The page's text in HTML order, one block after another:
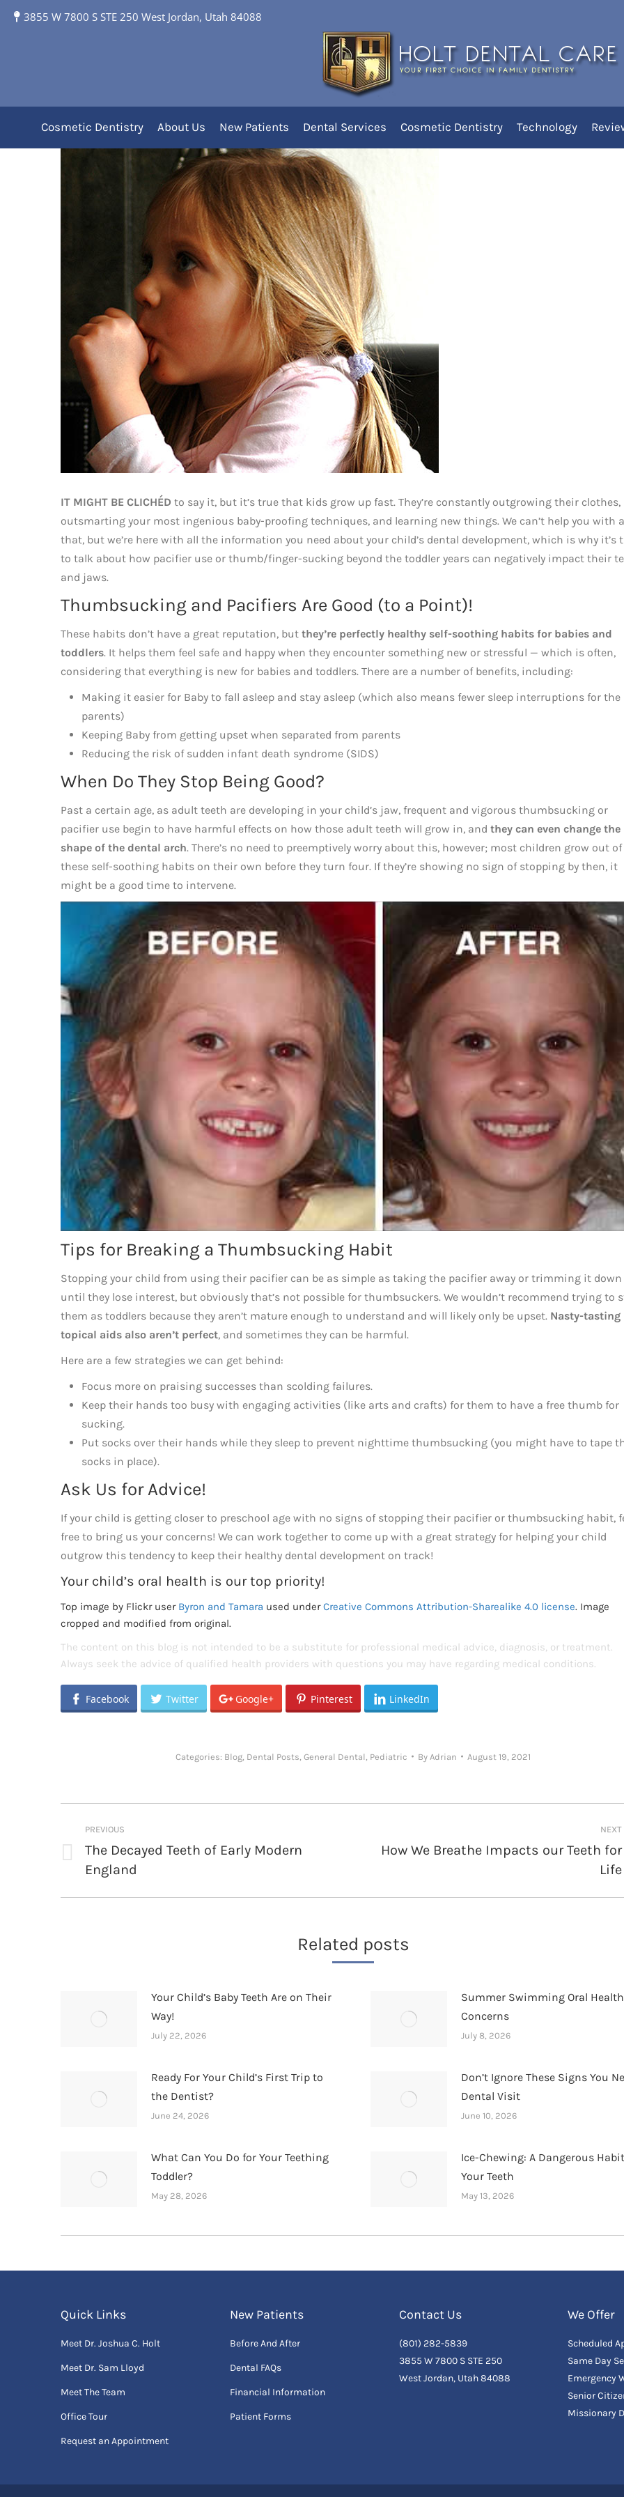
3855 W 7800 S STE 250 West Jordan, Utah 84088
Cosmetic Dentistry About Us New Patients Dental Services Cosmetic Dentistry Technology
When to Start Discouraging Thumbsucking
IT MIGHT BE CLICHÉD to say it, but it’s true that kids grow up fast. They’re constantly outgrowing their clothes,
outsmarting your most ingenious baby-proofing techniques, and learning new things. We can’t help you with
that, but we’re here with all the information you need about your child’s dental development, which is why it’s
to talk about how pacifier use or thumb/finger-sucking beyond the toddler years can negatively impact their
and jaws.
Thumbsucking and Pacifiers Are Good (to a Point)!
These habits don’t have a great reputation, but they’re perfectly healthy self-soothing habits for babies and
toddlers. It helps them feel safe and happy when they encounter something new or stressful — which is often,
considering that everything is new for babies and toddlers. There are a number of benefits, including:
Making it easier for Baby to fall asleep and stay asleep (which also means fewer sleep interruptions for the
parents)
Keeping Baby from getting upset when separated from parents
Reducing the risk of sudden infant death syndrome (SIDS)
When Do They Stop Being Good?
Past a certain age, as adult teeth are developing in your child’s jaw, frequent and vigorous thumbsucking or
pacifier use begin to have harmful effects on how those adult teeth will grow in, and they can even change the
shape of the dental arch. There’s no need to preemptively worry about this, however; most children grow out of
these self-soothing habits on their own before they turn four. If they’re showing no sign of stopping by then, it
might be a good time to intervene.
Tips for Breaking a Thumbsucking Habit
Stopping your child from using their pacifier can be as simple as taking the pacifier away or trimming it down
until they lose interest, but obviously that’s not possible for thumbsuckers. We wouldn’t recommend trying to
them as toddlers because they aren’t mature enough to understand and will likely only be upset. Nasty-tasting
topical aids also aren’t perfect, and sometimes they can be harmful.
Here are a few strategies we can get behind:
Focus more on praising successes than scolding failures.
Keep their hands too busy with engaging activities (like arts and crafts) for them to have a free thumb for
sucking.
Put socks over their hands while they sleep to prevent nighttime thumbsucking (you might have to tape
socks in place).
Ask Us for Advice!
If your child is getting closer to preschool age with no signs of stopping their pacifier or thumbsucking habit,
free to bring us your concerns! We can work together to come up with a great strategy for helping your child
outgrow this tendency to keep their healthy dental development on track!
Your child’s oral health is our top priority!
Top image by Flickr user Byron and Tamara used underCreative Commons Attribution-Sharealike 4.0 license. Image
cropped and modified from original.
The content on this blog is not intended to be a substitute for professional medical advice, diagnosis, or treatment.
Always seek the advice of qualified health providers with questions you may have regarding medical conditions.
Facebook Twitter Google+ Pinterest LinkedIn
Categories: Blog Dental Posts ,General Dental Pediatric By Adrian August 19, 2021
navigation
PREVIOUS
Previous
post:
The Decayed Teeth of Early Modern
England
NEXT
Next
How We Breathe Impacts our Teeth for
Life
Related posts
Your Child’s Baby Teeth Are on Their
Way!
July 22, 2026
Summer Swimming Oral Health
Concerns
July 8, 2026
Ready For Your Child’s First Trip to
the Dentist?
June 24, 2026
Don’t Ignore These Signs You
Dental Visit
June 10, 2026
What Can You Do for Your Teething
Toddler?
May 28, 2026
Ice-Chewing: A Dangerous
Your Teeth
May 13, 2026
Quick Links
Meet Dr. Joshua C. Holt
Meet Dr. Sam Lloyd
Meet The Team
Office Tour
Request an Appointment
New Patients
Before And After
Dental FAQs
Financial Information
Patient Forms
Contact Us
(801) 282-5839
3855 W 7800 S STE 250
West Jordan, Utah 84088
We Offer
Scheduled
Same Day
Emergency
Senior
Missionary